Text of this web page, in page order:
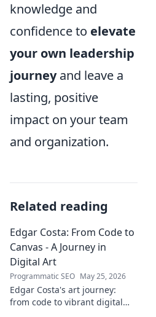
knowledge and
confidence to elevate
your own leadership
journeyand leave a
lasting, positive
impact on your team
and organization.
Related reading
Edgar Costa: From Code to
Canvas - A Journey in
Digital Art
Programmatic SEO May 25, 2026
Edgar Costa's art journey:
from code to vibrant digital